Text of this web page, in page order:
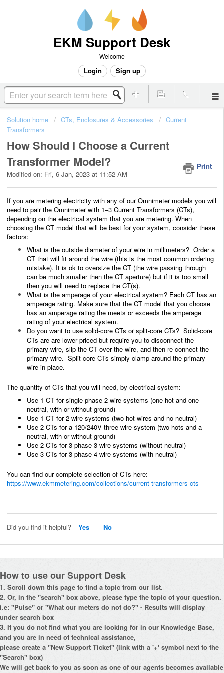
EKM Support Desk
Welcome
Login Sign up
Solution home CTs, Enclosures & Accessories
Current
Transformers
How Should I Choose a Current
Transformer Model?
Print
Modified on: Fri, 6 Jan, 2023 at 11:52 AM
If you are metering electricity with any of our Omnimeter models you will
need to pair the Omnimeter with 1–3 Current Transformers (CTs),
depending on the electrical system that you are metering. When
choosing the CT model that will be best for your system, consider these
factors:
What is the outside diameter of your wire in millimeters? Order a
CT that will fit around the wire (this is the most common ordering
mistake). It is ok to oversize the CT (the wire passing through
can be much smaller then the CT aperture) but if it is too small
then you will need to replace the CT(s).
What is the amperage of your electrical system? Each CT has an
amperage rating. Make sure that the CT model that you choose
has an amperage rating the meets or exceeds the amperage
rating of your electrical system.
Do you want to use solid-core CTs or split-core CTs? Solid-core
CTs are are lower priced but require you to disconnect the
primary wire, slip the CT over the wire, and then re-connect the
primary wire. Split-core CTs simply clamp around the primary
wire in place.
The quantity of CTs that you will need, by electrical system:
Use 1 CT for single phase 2-wire systems (one hot and one
neutral, with or without ground)
Use 1 CT for 2-wire systems (two hot wires and no neutral)
Use 2 CTs for a 120/240V three-wire system (two hots and a
neutral, with or without ground)
Use 2 CTs for 3-phase 3-wire systems (without neutral)
Use 3 CTs for 3-phase 4-wire systems (with neutral)
You can find our complete selection of CTs here:
https://www.ekmmetering.com/collections/current-transformers-cts
Did you find it helpful? Yes No
How to use our Support Desk
1. Scroll down this page to find a topic from our list.
2. Or, in the "search" box above, please type the topic of your question.
i.e: "Pulse" or "What our meters do not do?" - Results will display
under search box
3. If you do not find what you are looking for in our Knowledge Base,
and you are in need of technical assistance,
please create a "New Support Ticket" (link with a '+' symbol next to the
"Search" box)
We will get back to you as soon as one of our agents becomes available